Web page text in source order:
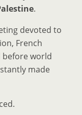
.
devoted to
French
before world
made